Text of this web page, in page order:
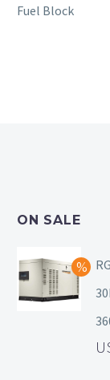
Fuel Block
ON SALE